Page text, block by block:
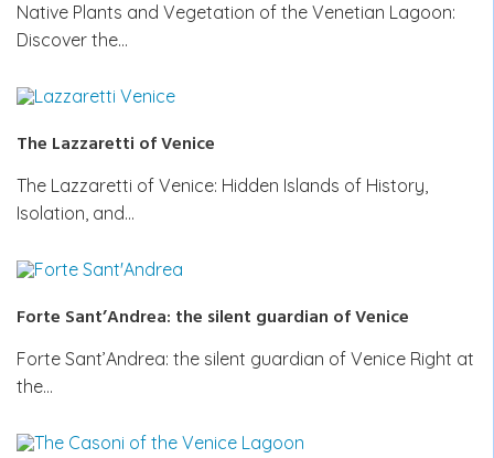
Native Plants and Vegetation of the Venetian Lagoon:
Discover the…
The Lazzaretti of Venice
The Lazzaretti of Venice: Hidden Islands of History,
Isolation, and…
Forte Sant’Andrea: the silent guardian of Venice
Forte Sant’Andrea: the silent guardian of Venice Right at
the…